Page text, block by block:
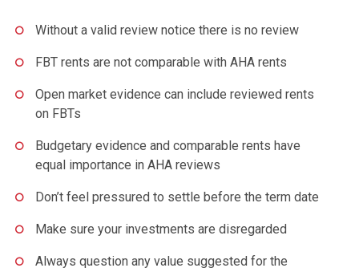
Without a valid review notice there is no review
FBT rents are not comparable with AHA rents
Open market evidence can include reviewed rents
on FBTs
Budgetary evidence and comparable rents have
equal importance in AHA reviews
Don’t feel pressured to settle before the term date
Make sure your investments are disregarded
Always question any value suggested for the